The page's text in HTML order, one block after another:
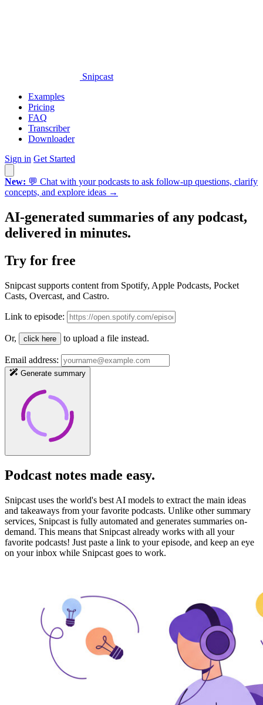
Snipcast
Examples
Pricing
FAQ
Transcriber
Downloader
Sign in Get Started
New: 💬 Chat with your podcasts to ask follow-up questions, clarify
concepts, and explore ideas →
AI-generated summaries ofany podcast,
delivered in minutes.
Try for free
Snipcast supports content from Spotify, Apple Podcasts, Pocket
Casts, Overcast, and Castro.
Link to episode:
Or, click here to upload a file instead.
Email address:
Generate summary
Podcast notes made easy.
Snipcast uses the world's best AI models to extract the main ideas
and takeaways from your favorite podcasts. Unlike other summary
services, Snipcast is fully automated and generates summaries on-
demand. This means that Snipcast already works with all your
favorite podcasts! Just paste a link to your episode, and keep an eye
on your inbox while Snipcast goes to work.